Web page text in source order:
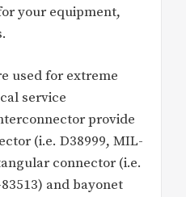
your equipment,
used for extreme
service
provide
(i.e. D38999, MIL-
connector (i.e.
and bayonet